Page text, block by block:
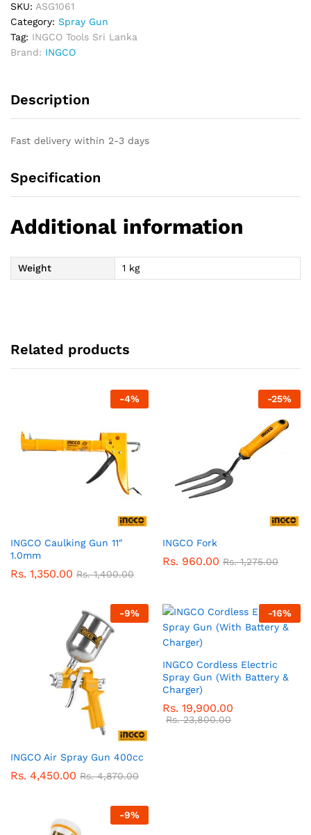
-
1.4mm
quantity
SKU: ASG1061
Category: Spray Gun
Tag: INGCO Tools Sri Lanka
Brand: INGCO
Description
Fast delivery within 2-3 days
Specification
Additional information
Weight 1 kg
Related products
-4%
INGCO Caulking Gun 11″
1.0mm
Rs. 1,350.00 Rs.1,400.00
-25%
INGCO Fork
Rs. 960.00 Rs.1,275.00
-9%
INGCO Air Spray Gun 400cc
Rs. 4,450.00 Rs.4,870.00
-16%
INGCO Cordless Electric
Spray Gun (With Battery &
Charger)
Rs. 19,900.00
Rs.23,800.00
-9%